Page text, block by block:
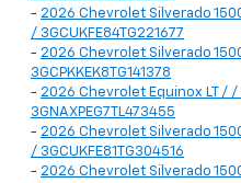
- 2026 Chevrolet Silverado
/ 3GCUKFE84TG221677
- 2026 Chevrolet Silverado
3GCPKKEK8TG141378
- 2026 Chevrolet Equinox LT / /
3GNAXPEG7TL473455
- 2026 Chevrolet Silverado
/ 3GCUKFE81TG304516
- 2026 Chevrolet Silverado